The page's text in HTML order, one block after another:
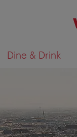
Dine & Drink